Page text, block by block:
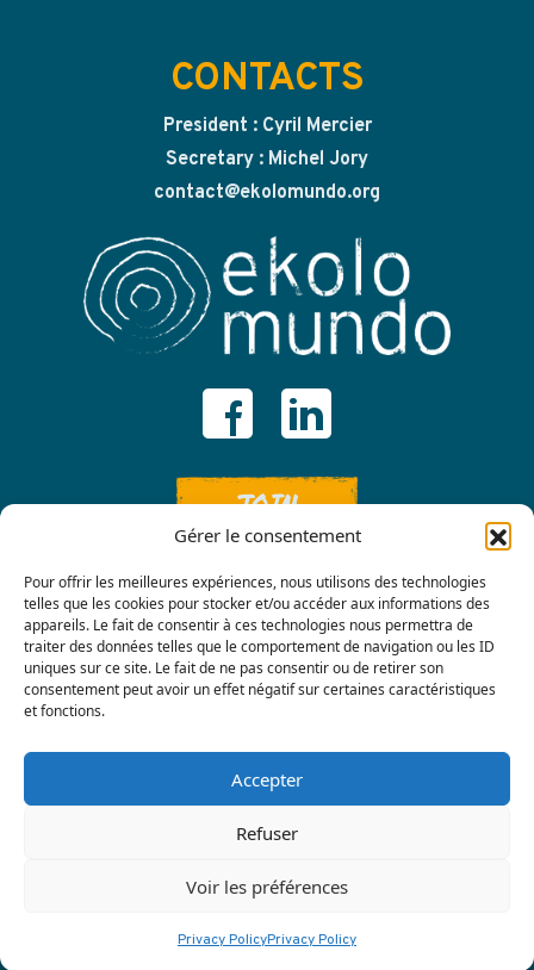
Gérer le consentement
Pour offrir les meilleures expériences, nous utilisons des technologies
telles que les cookies pour stocker et/ou accéder aux informations des
appareils. Le fait de consentir à ces technologies nous permettra de
traiter des données telles que le comportement de navigation ou les ID
uniques sur ce site. Le fait de ne pas consentir ou de retirer son
consentement peut avoir un effet négatif sur certaines caractéristiques
et fonctions.
Accepter
Refuser
Voir les préférences
Privacy PolicyPrivacy Policy
CONTACTS
President : Cyril Mercier
Secretary : Michel Jory
contact@ekolomundo.org
JOIN
Contact us
Privacy policy | Terre Nourricière